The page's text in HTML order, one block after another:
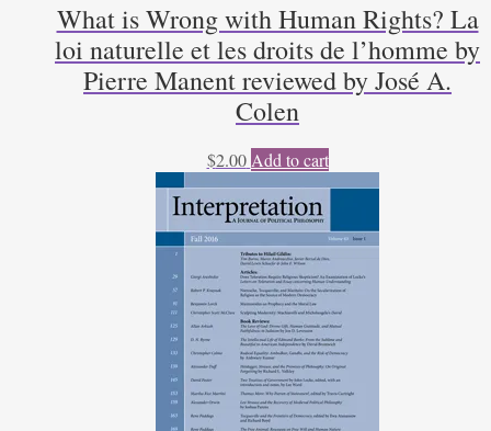
What is Wrong with Human Rights? La
loi naturelle et les droits de l’homme by
Pierre Manent reviewed by José A.
Colen
$2.00 Add to cart